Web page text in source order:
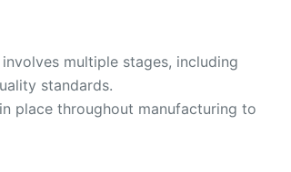
multiple stages, including
standards.
place throughout manufacturing to